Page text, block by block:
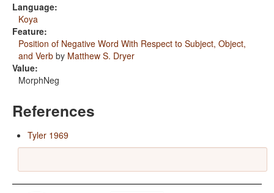
Language:
Koya
Feature:
Position of Negative Word With Respect to Subject, Object,
and Verb by Matthew S. Dryer
Value:
MorphNeg
References
Tyler 1969